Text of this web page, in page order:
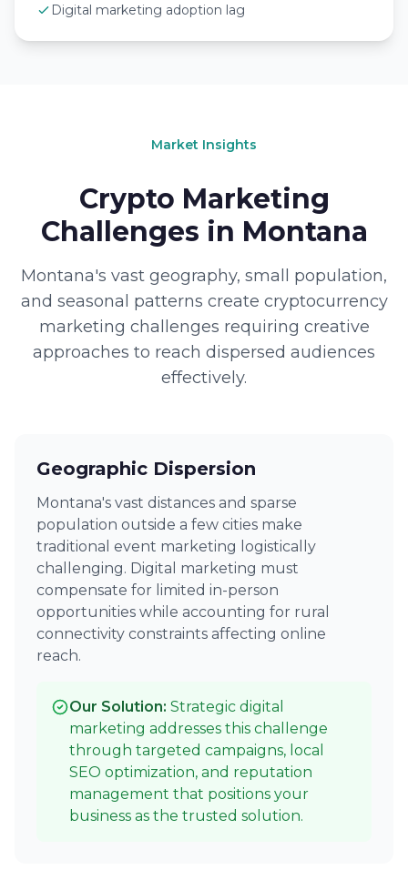
Digital marketing adoption lag
Market Insights
Crypto Marketing
Challenges in Montana
Montana's vast geography, small population,
and seasonal patterns create cryptocurrency
marketing challenges requiring creative
approaches to reach dispersed audiences
effectively.
Geographic Dispersion
Montana's vast distances and sparse
population outside a few cities make
traditional event marketing logistically
challenging. Digital marketing must
compensate for limited in-person
opportunities while accounting for rural
connectivity constraints affecting online
reach.
Our Solution: Strategic digital
marketing addresses this challenge
through targeted campaigns, local
SEO optimization, and reputation
management that positions your
business as the trusted solution.